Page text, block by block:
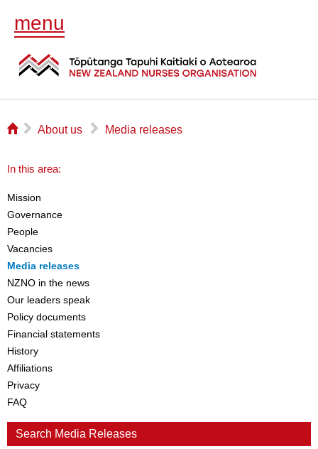
menu
⌂ ▻ About us ▻ Media releases
In this area:
Mission
Governance
People
Vacancies
Media releases
NZNO in the news
Our leaders speak
Policy documents
Financial statements
History
Affiliations
Privacy
FAQ
Search Media Releases